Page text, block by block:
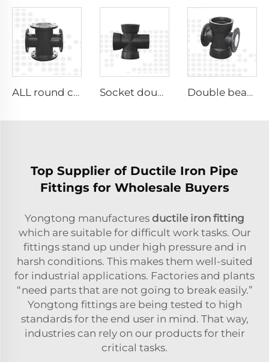
ALL round cross Socket double socket cross Double bearing double plate cross
Top Supplier of Ductile Iron Pipe
Fittings for Wholesale Buyers
Yongtong manufactures ductile iron fitting
which are suitable for difficult work tasks. Our
fittings stand up under high pressure and in
harsh conditions. This makes them well-suited
for industrial applications. Factories and plants
“need parts that are not going to break easily.”
Yongtong fittings are being tested to high
standards for the end user in mind. That way,
industries can rely on our products for their
critical tasks.